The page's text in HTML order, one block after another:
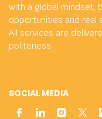
with a global mindset,
opportunities and real
All services are
politeness.
SOCIAL MEDIA